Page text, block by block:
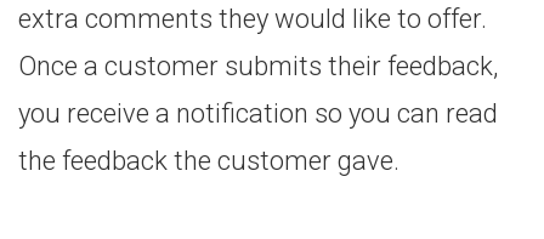
extra comments they would like to offer.
Once a customer submits their feedback,
you receive a notification so you can read
the feedback the customer gave.